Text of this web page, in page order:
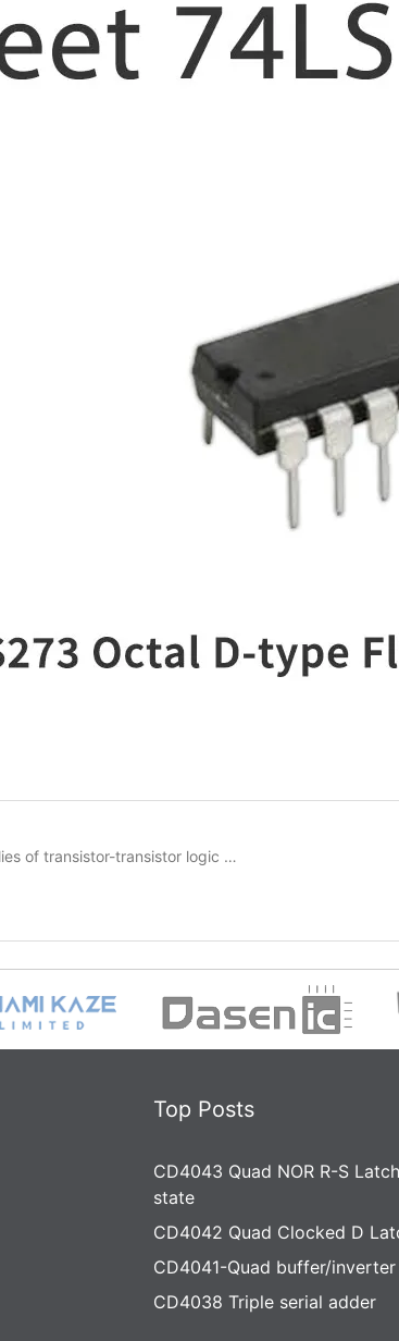
of transistor-transistor logic …
Top Posts
CD4043 Quad NOR R-S
state
CD4042 Quad Clocked D
CD4041-Quad buffer/inverter
CD4038 Triple serial adder